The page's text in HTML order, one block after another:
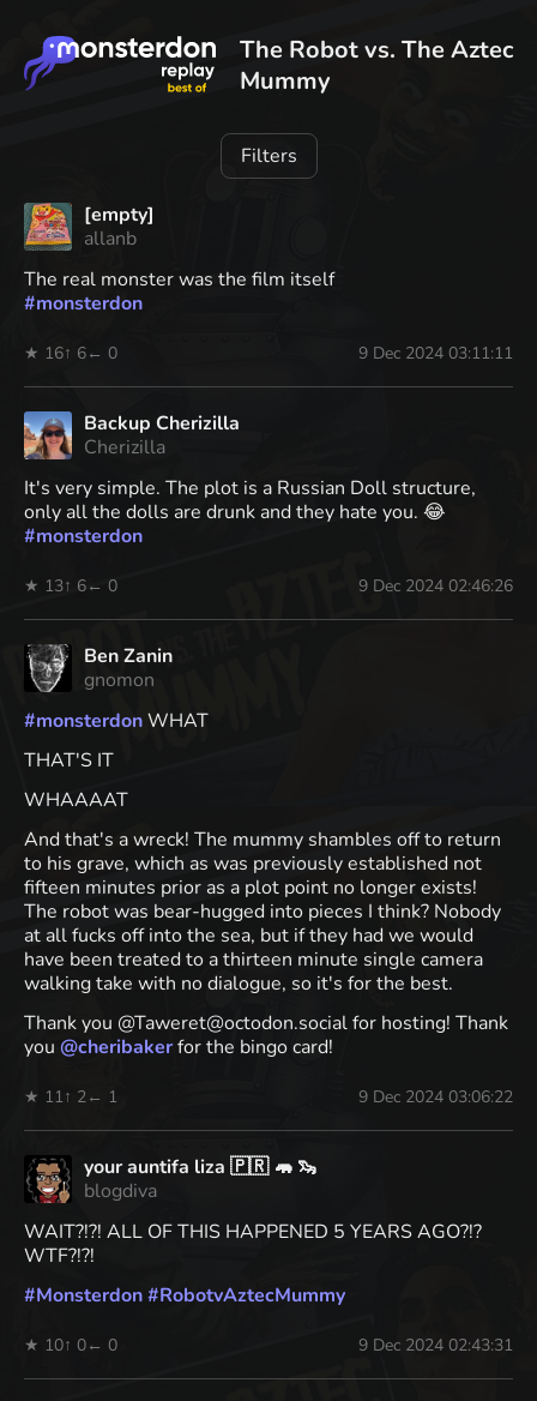
The Robot vs. The Aztec
Mummy
Filters
[empty]
allanb
The real monster was the film itself
#monsterdon
★ 16↑ 6← 0 9 Dec 2024 03:11:11
Backup Cherizilla
Cherizilla
It's very simple. The plot is a Russian Doll structure,
only all the dolls are drunk and they hate you. 😂
#monsterdon
★ 13↑ 6← 0 9 Dec 2024 02:46:26
Ben Zanin
gnomon
#monsterdonWHAT
THAT'S IT
WHAAAAT
And that's a wreck! The mummy shambles off to return
to his grave, which as was previously established not
fifteen minutes prior as a plot point no longer exists!
The robot was bear-hugged into pieces I think? Nobody
at all fucks off into the sea, but if they had we would
have been treated to a thirteen minute single camera
walking take with no dialogue, so it's for the best.
Thank you @Taweret@octodon.social for hosting! Thank
you @cheribakerfor the bingo card!
★ 11↑ 2← 1 9 Dec 2024 03:06:22
your auntifa liza 🇵🇷 🦛 🦦
blogdiva
WAIT?!?! ALL OF THIS HAPPENED 5 YEARS AGO?!?
WTF?!?!
#Monsterdon#RobotvAztecMummy
★ 10↑ 0← 0 9 Dec 2024 02:43:31